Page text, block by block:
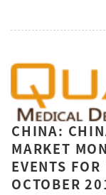
CHINA:
MARKET
EVENTS
OCTOBER